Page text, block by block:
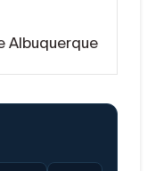
Albuquerque